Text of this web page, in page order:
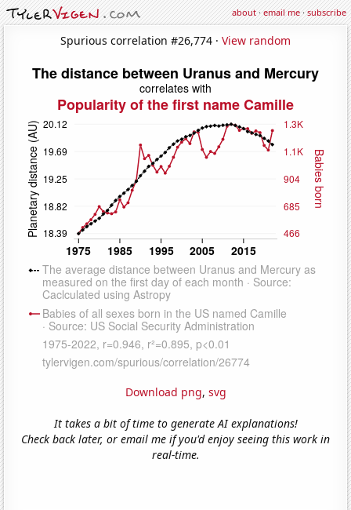
about·email me·subscribe
Spurious correlation #26,774 · View random
Download png, svg
It takes a bit of time to generate AI explanations!
Check back later, or email me if you'd enjoy seeing this work in
real-time.